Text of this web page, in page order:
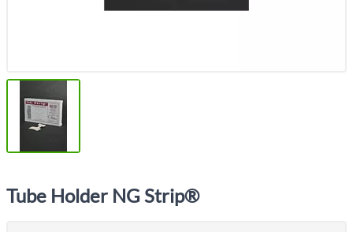
Tube Holder NG Strip®